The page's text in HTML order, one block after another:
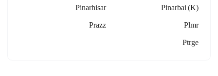
Pinarbai (k)
Pinarhisar
Plmr
Prazz
Ptrge